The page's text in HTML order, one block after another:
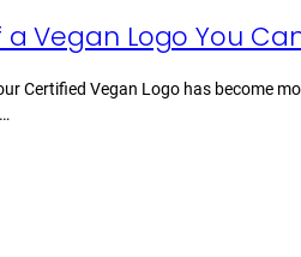
Vegan Logo You
Certified Vegan Logo has become